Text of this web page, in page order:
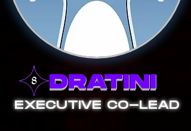
DRATINI
EXECUTIVE CO-LEAD